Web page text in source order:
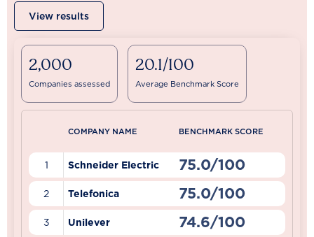
View results
2,000
Companies assessed
20.1/100
Average Benchmark Score
COMPANY NAME BENCHMARK SCORE
1 Schneider Electric 75.0/100
2 Telefonica 75.0/100
3 Unilever 74.6/100